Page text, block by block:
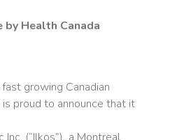
Health Canada
growing Canadian
proud to announce that it